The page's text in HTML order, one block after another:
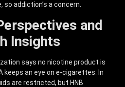
addiction’s a concern.
and
Insights
says no nicotine product is
keeps an eye on e-cigarettes. In
are restricted, but HNB